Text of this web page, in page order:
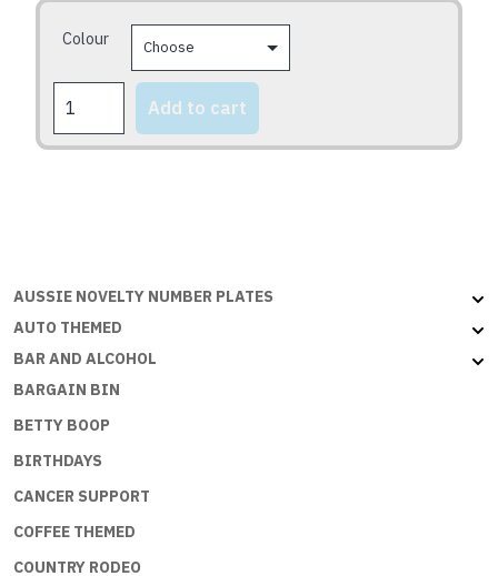
Colour
2U
quantity
Add to cart
product
AUSSIE NOVELTY NUMBER PLATES
AUTO THEMED
BAR AND ALCOHOL
BARGAIN BIN
BETTY BOOP
BIRTHDAYS
CANCER SUPPORT
COFFEE THEMED
COUNTRY RODEO